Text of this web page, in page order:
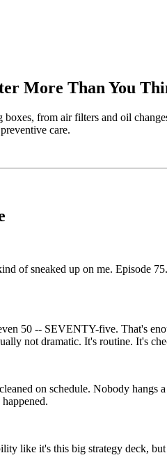
More Than You
from air filters and oil
care.
of sneaked up on me.
50 -- SEVENTY-five. That's
not dramatic. It's routine. It's
on schedule. Nobody
like it's this big strategy deck,